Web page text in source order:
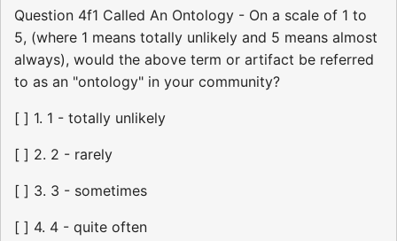
Question 4f1 Called An Ontology - On a scale of 1 to
5, (where 1 means totally unlikely and 5 means almost
always), would the above term or artifact be referred
to as an "ontology" in your community?
[ ] 1. 1 - totally unlikely
[ ] 2. 2 - rarely
[ ] 3. 3 - sometimes
[ ] 4. 4 - quite often